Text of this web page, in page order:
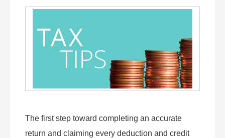
The first step toward completing an accurate
return and claiming every deduction and credit